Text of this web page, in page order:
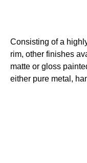
Consisting of a
rim, other finishes
matte or gloss
either pure metal,